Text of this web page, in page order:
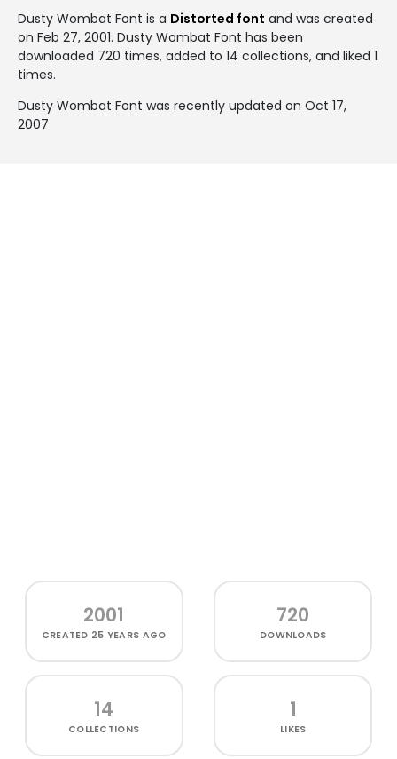
Dusty Wombat Font is a Distorted font and was created
on Feb 27, 2001. Dusty Wombat Font has been
downloaded 720 times, added to 14 collections, and liked 1
times.
Dusty Wombat Font was recently updated on Oct 17,
2007
2001
CREATED 25 YEARS AGO
720
DOWNLOADS
14
COLLECTIONS
1
LIKES